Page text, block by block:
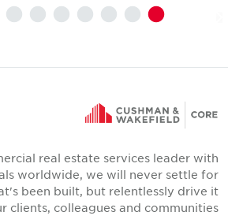
real estate services leader with
worldwide, we will never settle for
been built, but relentlessly drive it
clients, colleagues and communities.